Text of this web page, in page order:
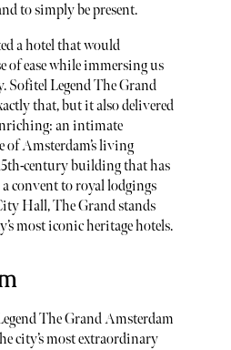
to simply be present.
a hotel that would
of ease while immersing us
Sofitel Legend The Grand
that, but it also delivered
an intimate
of Amsterdam’s living
century building that has
convent to royal lodgings
Hall, The Grand stands
most iconic heritage hotels.
The Grand Amsterdam
city’s most extraordinary